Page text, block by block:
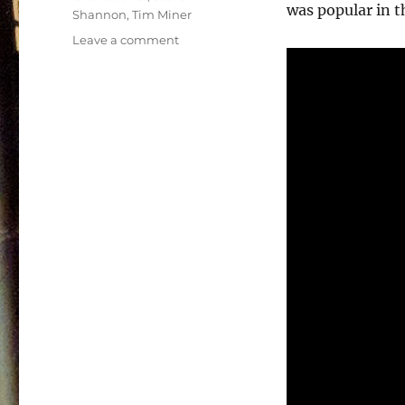
was popular in
Shannon,Tim Miner
Leave a commenton